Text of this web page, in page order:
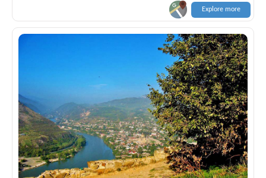
Explore more